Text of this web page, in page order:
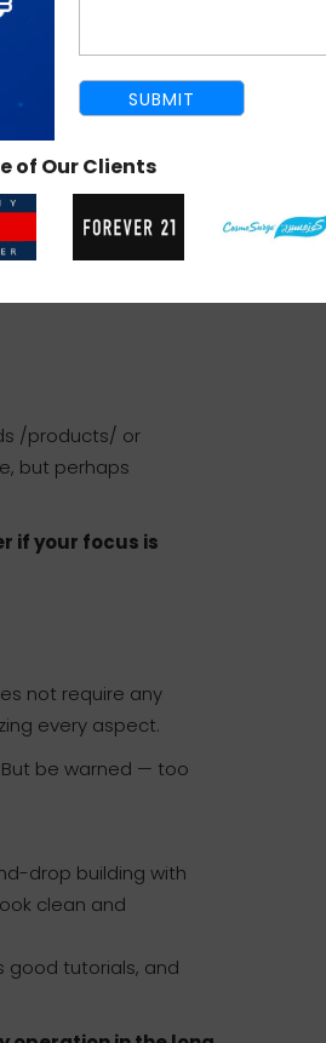
wizard and staying
/products/ or
but perhaps
if your focus is
not require any
every aspect.
be warned — too
drop building with
clean and
good tutorials, and
of Our Clients